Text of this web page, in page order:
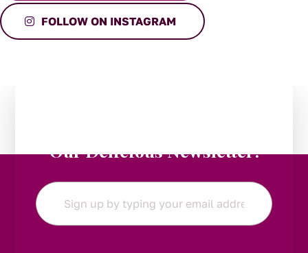
FOLLOW ON INSTAGRAM
Our Delicious Newsletter!
Email
*